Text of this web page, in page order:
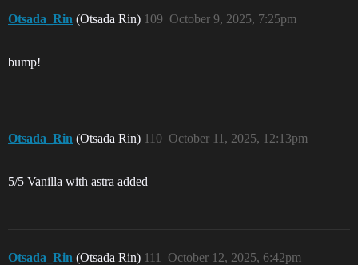
Otsada_Rin (Otsada Rin) October 9, 2025, 7:25pm
109
bump!
Otsada_Rin (Otsada Rin) October 11, 2025, 12:13pm
110
5/5 Vanilla with astra added
Otsada_Rin (Otsada Rin) October 12, 2025, 6:42pm
111